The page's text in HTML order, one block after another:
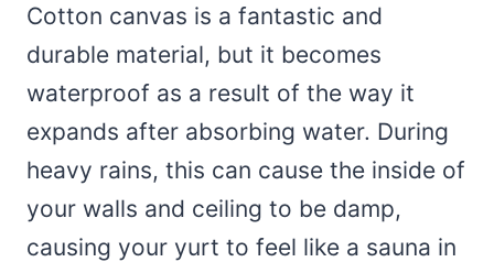
Cotton canvas is a fantastic and
durable material, but it becomes
waterproof as a result of the way it
expands after absorbing water. During
heavy rains, this can cause the inside of
your walls and ceiling to be damp,
causing your yurt to feel like a sauna in